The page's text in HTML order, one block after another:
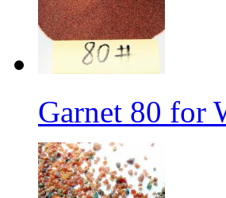
Garnet 80 for